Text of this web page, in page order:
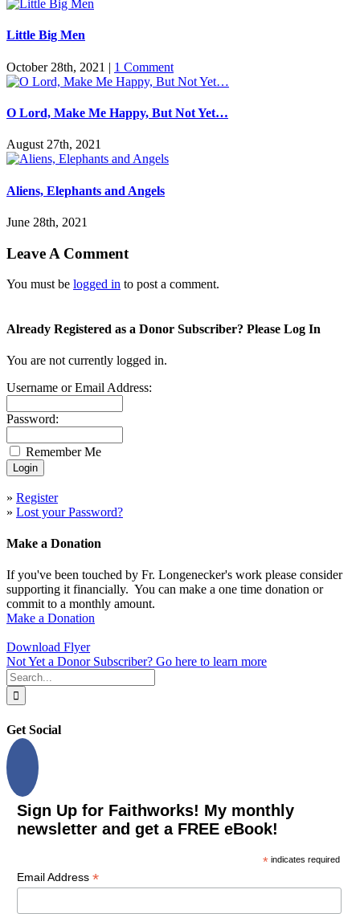
Little Big Men
October 28th, 2021 | 1 Comment
O Lord, Make Me Happy, But Not Yet…
August 27th, 2021
Aliens, Elephants and Angels
June 28th, 2021
Leave A Comment
You must be logged in to post a comment.
Already Registered as a Donor Subscriber? Please Log In
You are not currently logged in.
Username or Email Address:
Password:
Remember Me
» Register
» Lost your Password?
Make a Donation
If you've been touched by Fr. Longenecker's work please consider
supporting it financially. You can make a one time donation or
commit to a monthly amount.
Make a Donation
Download Flyer
Not Yet a Donor Subscriber? Go here to learn more
Search
for:
Get Social
Sign Up for Faithworks! My monthly
newsletter and get a FREE eBook!
* indicates required
Email Address *